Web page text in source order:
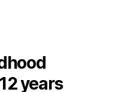
years